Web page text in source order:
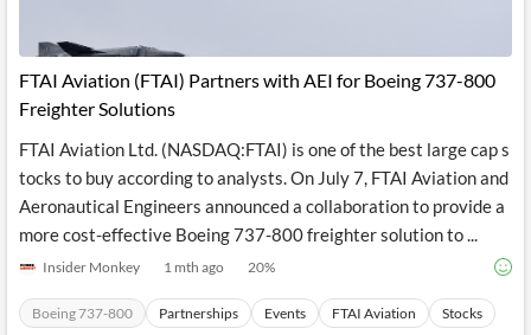
FTAI Aviation (FTAI) Partners with AEI for Boeing 737-800
Freighter Solutions
FTAI Aviation Ltd. (NASDAQ:FTAI) is one of the best large cap s
tocks to buy according to analysts. On July 7, FTAI Aviation and
Aeronautical Engineers announced a collaboration to provide a
more cost-effective Boeing 737-800 freighter solution to ...
Insider Monkey 1 mth ago 20%
Boeing 737-800 Partnerships Events FTAI Aviation Stocks